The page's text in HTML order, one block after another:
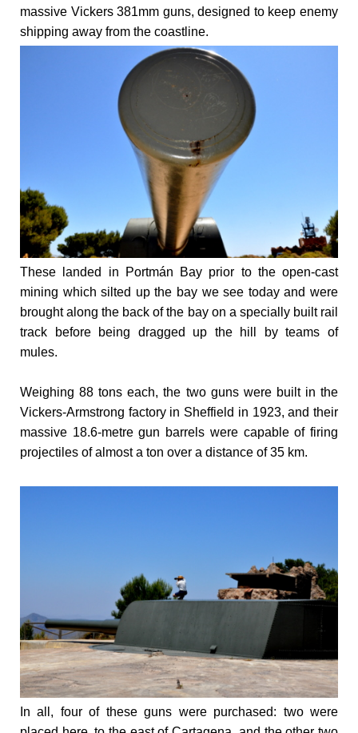
massive Vickers 381mm guns, designed to keep enemy
shipping away from the coastline.
These landed in Portmán Bay prior to the open-cast
mining which silted up the bay we see today and were
brought along the back of the bay on a specially built rail
track before being dragged up the hill by teams of
mules.
Weighing 88 tons each, the two guns were built in the
Vickers-Armstrong factory in Sheffield in 1923, and their
massive 18.6-metre gun barrels were capable of firing
projectiles of almost a ton over a distance of 35 km.
In all, four of these guns were purchased: two were